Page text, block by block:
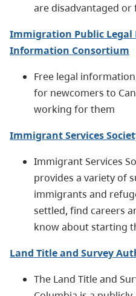
are disadvantaged
Immigration Public Legal
Information Consortium
Free legal
for newcomers to
working for them
Immigrant Services
Immigrant Services
provides a variety of
immigrants and
settled, find careers
know about starting
Land Title and Survey
The Land Title and